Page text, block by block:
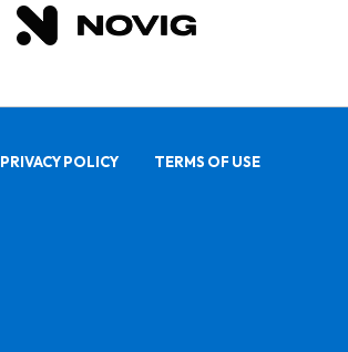
PRIVACY POLICY TERMS OF USE